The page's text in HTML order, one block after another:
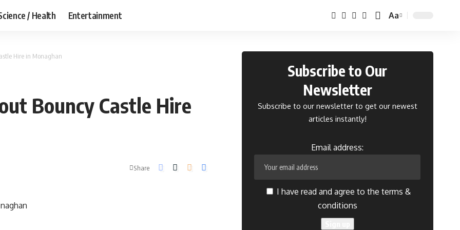
/ Health Entertainment
Font
Aa
Hire in Monaghan
Bouncy Castle Hire
Share
Subscribe to Our
Newsletter
Subscribe to our newsletter to get our newest
articles instantly!
Email address:
I have read and agree to the terms &
conditions